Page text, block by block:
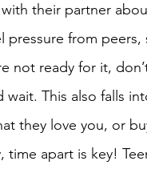
their partner
pressure from peers,
not ready for it,
This also falls
they love you, or
time apart is key!